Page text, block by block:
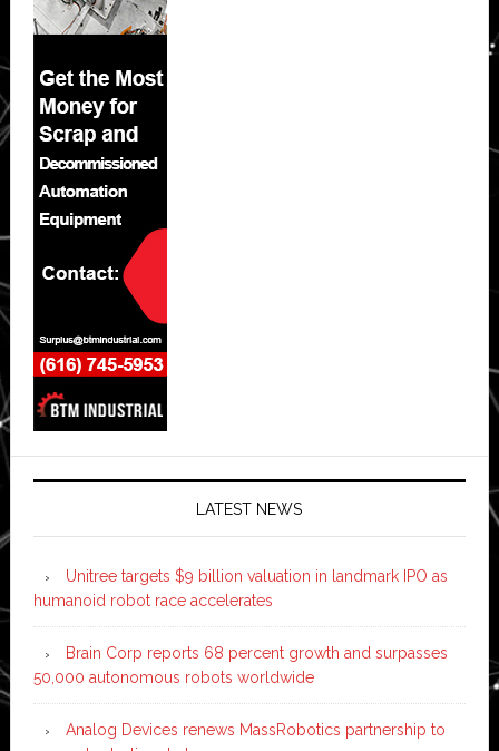
LATEST NEWS
Unitree targets $9 billion valuation in landmark IPO as
humanoid robot race accelerates
Brain Corp reports 68 percent growth and surpasses
50,000 autonomous robots worldwide
Analog Devices renews MassRobotics partnership to